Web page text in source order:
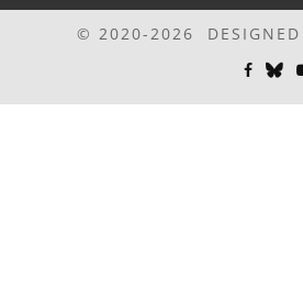
© 2020-2026 DESIGNED